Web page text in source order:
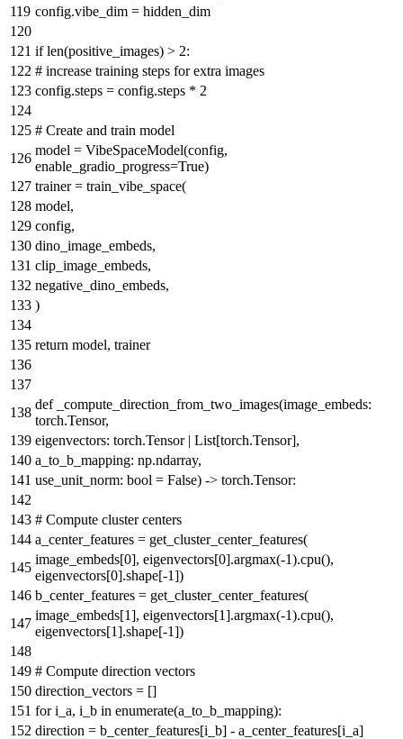
config.vibe_dim = hidden_dim
if len(positive_images) > 2:
# increase training steps for extra images
config.steps = config.steps * 2
# Create and train model
model = VibeSpaceModel(config,
enable_gradio_progress=True)
trainer = train_vibe_space(
model,
config,
dino_image_embeds,
clip_image_embeds,
negative_dino_embeds,
)
return model, trainer
def _compute_direction_from_two_images(image_embeds:
torch.Tensor,
eigenvectors: torch.Tensor | List[torch.Tensor],
a_to_b_mapping: np.ndarray,
use_unit_norm: bool = False) -> torch.Tensor:
# Compute cluster centers
a_center_features = get_cluster_center_features(
image_embeds[0], eigenvectors[0].argmax(-1).cpu(),
eigenvectors[0].shape[-1])
b_center_features = get_cluster_center_features(
image_embeds[1], eigenvectors[1].argmax(-1).cpu(),
eigenvectors[1].shape[-1])
# Compute direction vectors
direction_vectors = []
fori_a, i_b in enumerate(a_to_b_mapping):
direction = b_center_features[i_b] - a_center_features[i_a]